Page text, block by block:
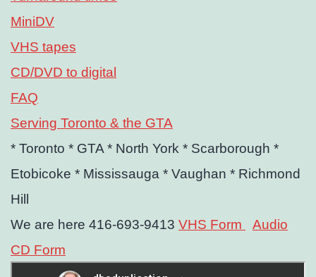
MiniDV
VHS tapes
CD/DVD to digital
FAQ
Serving Toronto & the GTA
* Toronto * GTA * North York * Scarborough *
Etobicoke * Mississauga * Vaughan * Richmond
Hill
We are here 416-693-9413 VHS Form
Audio
CD Form